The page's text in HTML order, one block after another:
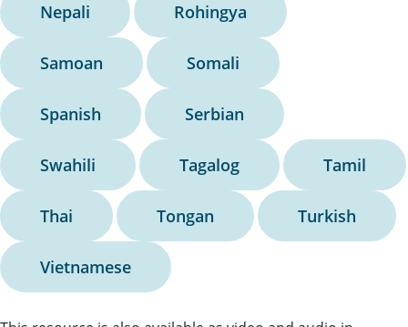
Nepali Rohingya
Samoan Somali
Spanish Serbian
Swahili Tagalog Tamil
Thai Tongan Turkish
Vietnamese